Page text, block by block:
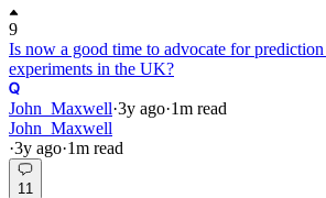
9
Is now a good time to advocate for
experiments in the UK?
John_Maxwell·3y ago·1m read
John_Maxwell
·3y ago·1m read
11